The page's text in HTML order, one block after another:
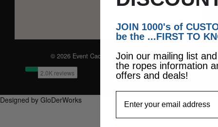
© 2026 Event Caddie. All Rights Reserved
Designed by GloDerWorks
JOIN 1000's of
be the ...FIRST TO
Join our mailing list
the ropes information
offers and deals!